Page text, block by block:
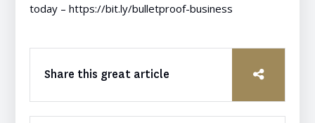
today – https://bit.ly/bulletproof-business
Share this great article